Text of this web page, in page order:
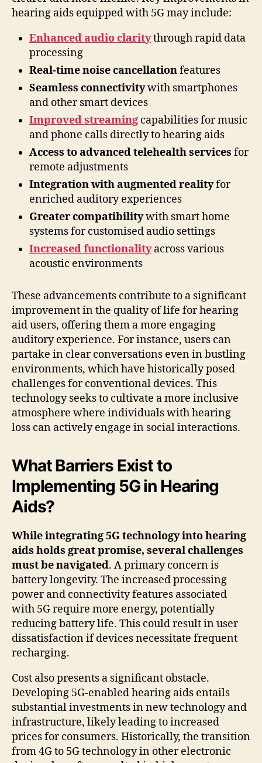
hearing aids equipped with 5G may include:
Enhanced audio claritythrough rapid data
processing
Real-time noise cancellationfeatures
Seamless connectivitywith smartphones
and other smart devices
Improved streaming capabilities for music
and phone calls directly to hearing aids
Access to advanced telehealth services for
remote adjustments
Integration with augmented realityfor
enriched auditory experiences
Greater compatibilitywith smart home
systems for customised audio settings
Increased functionalityacross various
acoustic environments
These advancements contribute to a significant
improvement in the quality of life for hearing
aid users, offering them a more engaging
auditory experience. For instance, users can
partake in clear conversations even in bustling
environments, which have historically posed
challenges for conventional devices. This
technology seeks to cultivate a more inclusive
atmosphere where individuals with hearing
loss can actively engage in social interactions.
What Barriers Exist to
Implementing 5G in Hearing
Aids?
While integrating 5G technology into hearing
aids holds great promise, several challenges
must be navigated. A primary concern is
battery longevity. The increased processing
power and connectivity features associated
with 5G require more energy, potentially
reducing battery life. This could result in user
dissatisfaction if devices necessitate frequent
recharging.
Cost also presents a significant obstacle.
Developing 5G-enabled hearing aids entails
substantial investments in new technology and
infrastructure, likely leading to increased
prices for consumers. Historically, the transition
from 4G to 5G technology in other electronic